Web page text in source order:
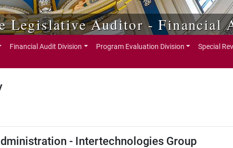
Legislative Auditor - Financial
Financial Audit Division Program Evaluation Division Special
- Intertechnologies Group